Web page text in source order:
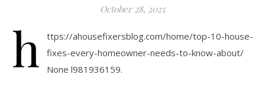
October 28, 2025
h
ttps://ahousefixersblog.com/home/top-10-house-
fixes-every-homeowner-needs-to-know-about/
None l981936159.